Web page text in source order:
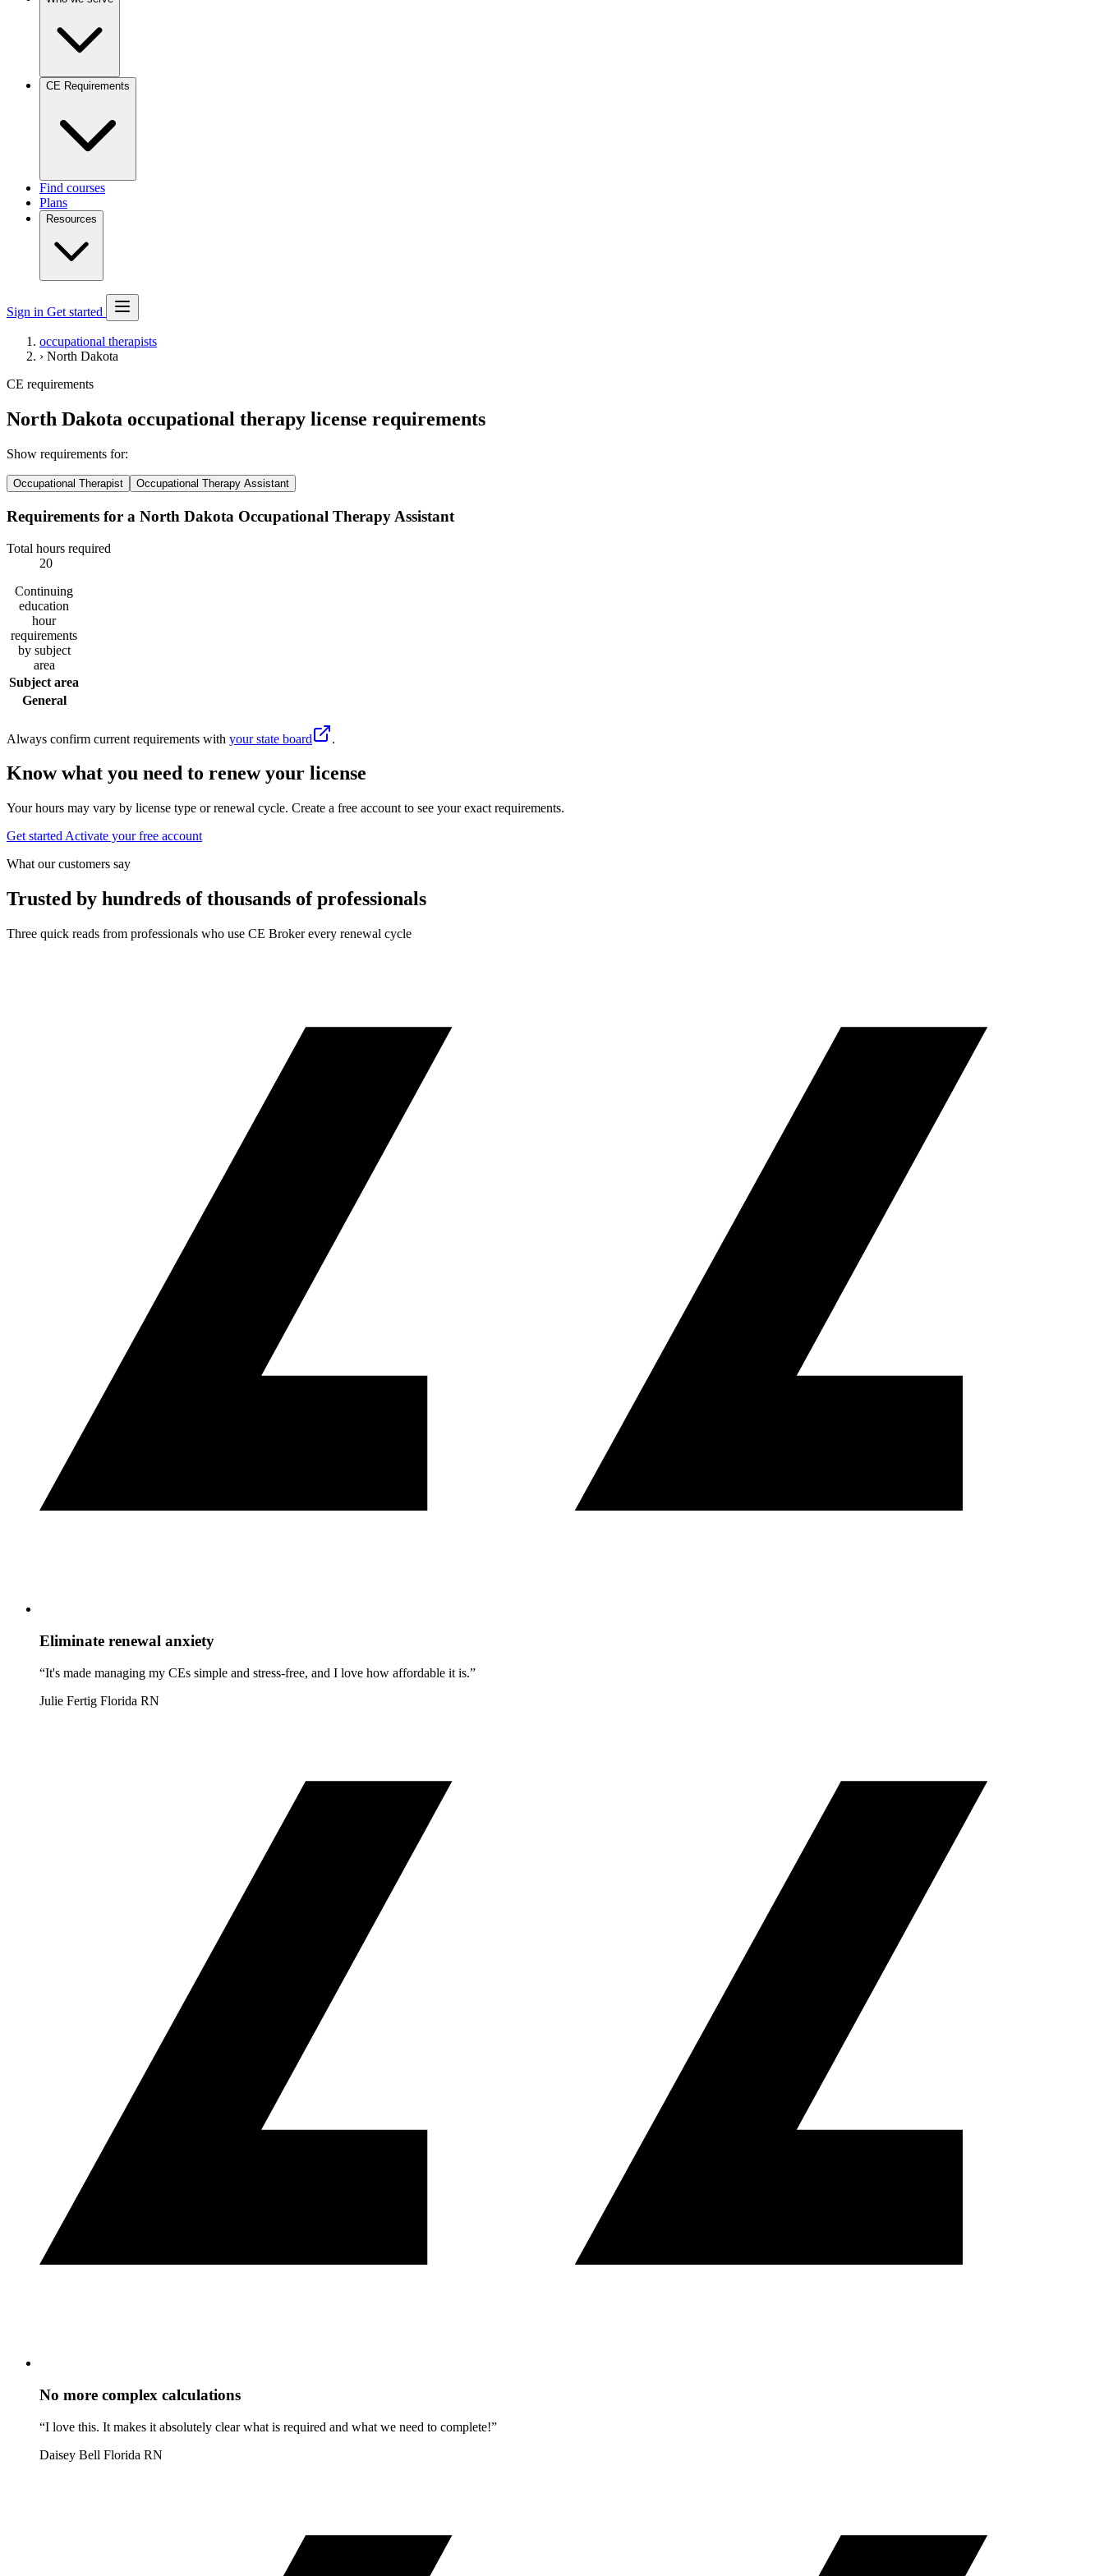
CE Requirements
Find courses
Plans
Resources
Sign in Get started
occupational therapists
› North Dakota
CE requirements
North Dakota occupational therapy license requirements
Show requirements for:
Occupational Therapist Occupational Therapy Assistant
Requirements for a North Dakota Occupational Therapy Assistant
Total hours required
20
Continuing
education
hour
requirements
by subject
area
Subject area
General
Always confirm current requirements with your state board .
Know what you need to renew your license
Your hours may vary by license type or renewal cycle. Create a free account to see your exact requirements.
Get started Activate your free account
What our customers say
Trusted by hundreds of thousands of professionals
Three quick reads from professionals who use CE Broker every renewal cycle
Eliminate renewal anxiety
“It's made managing my CEs simple and stress-free, and I love how affordable it is.”
Julie Fertig Florida RN
No more complex calculations
“I love this. It makes it absolutely clear what is required and what we need to complete!”
Daisey Bell Florida RN